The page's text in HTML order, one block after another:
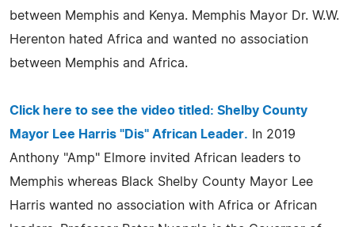
between Memphis and Kenya. Memphis Mayor Dr. W.W.
Herenton hated Africa and wanted no association
between Memphis and Africa.
Click here to see the video titled: Shelby County
Mayor Lee Harris "Dis" African Leader. In 2019
Anthony "Amp" Elmore invited African leaders to
Memphis whereas Black Shelby County Mayor Lee
Harris wanted no association with Africa or African